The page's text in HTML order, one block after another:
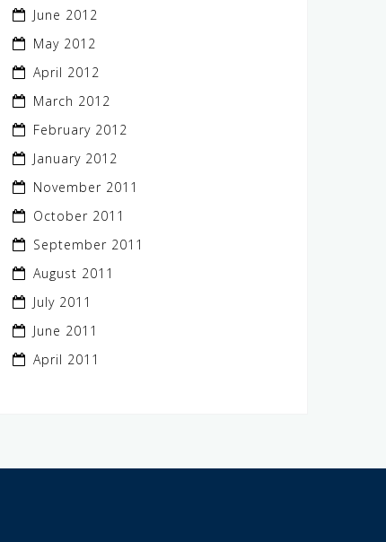
June 2012
May 2012
April 2012
March 2012
February 2012
January 2012
November 2011
October 2011
September 2011
August 2011
July 2011
June 2011
April 2011